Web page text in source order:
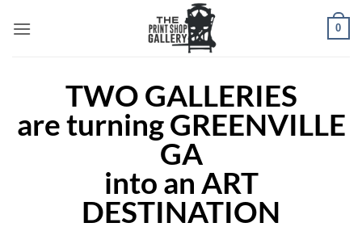
0
TWO GALLERIES
are turning GREENVILLE
GA
into an ART
DESTINATION